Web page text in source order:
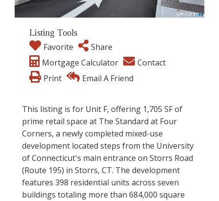
Listing Tools
Favorite
Share
Mortgage Calculator
Contact
Print
Email A Friend
This listing is for Unit F, offering 1,705 SF of
prime retail space at The Standard at Four
Corners, a newly completed mixed-use
development located steps from the University
of Connecticut's main entrance on Storrs Road
(Route 195) in Storrs, CT. The development
features 398 residential units across seven
buildings totaling more than 684,000 square